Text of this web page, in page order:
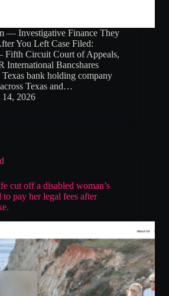
— Investigative Finance They
You Left Case Filed:
Fifth Circuit Court of Appeals,
International Bancshares
bank holding company
Texas and…
2026
cut off a disabled woman’s
to pay her legal fees after